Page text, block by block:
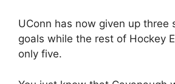
UConn has now given up three
goals while the rest of Hockey
only five.